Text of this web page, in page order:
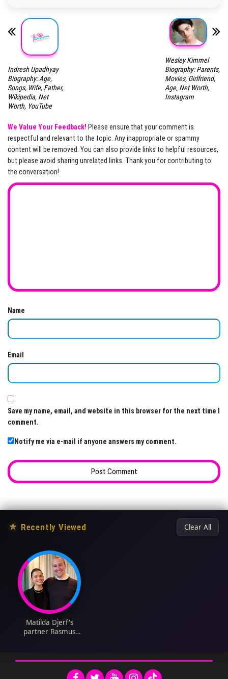
Indresh Upadhyay
Biography: Age,
Songs, Wife, Father,
Wikipedia, Net
Worth, YouTube
Wesley Kimmel
Biography: Parents,
Movies, Girlfriend,
Age, Net Worth,
Instagram
We Value Your Feedback! Please ensure that your comment is
respectful and relevant to the topic. Any inappropriate or spammy
content will be removed. You can also provide links to helpful resources,
but please avoid sharing unrelated links. Thank you for contributing to
the conversation!
Name
Email
Save my name, email, and website in this browser for the next time I
comment.
Notify me via e-mail if anyone answers my comment.
★ Recently Viewed Clear All
Matilda Djerf's
partner Rasmus
Siblings, Parents,
Partner, Height